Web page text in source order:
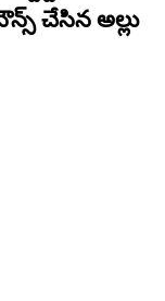
చేసిన అల్లు